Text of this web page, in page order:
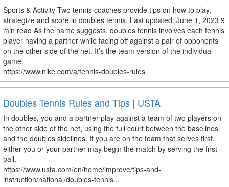
Sports & Activity Two tennis coaches provide tips on how to play,
strategize and score in doubles tennis. Last updated: June 1, 2023 9
min read As the name suggests, doubles tennis involves each tennis
player having a partner while facing off against a pair of opponents
on the other side of the net. It’s the team version of the individual
game.
https://www.nike.com/a/tennis-doubles-rules
Doubles Tennis Rules and Tips | USTA
In doubles, you and a partner play against a team of two players on
the other side of the net, using the full court between the baselines
and the doubles sidelines. If you are on the team that serves first,
either you or your partner may begin the match by serving the first
ball.
https://www.usta.com/en/home/improve/tips-and-
instruction/national/doubles-tennis...